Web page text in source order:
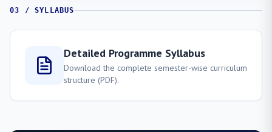
03 / SYLLABUS
Detailed Programme Syllabus
Download the complete semester-wise curriculum
structure (PDF).